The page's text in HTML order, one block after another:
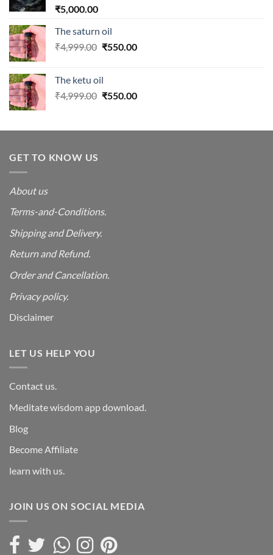
₹5,000.00
The saturn oil
₹4,999.00 Original
₹4,999.00.
₹550.00Current
The ketu oil
₹4,999.00 Original
₹4,999.00.
₹550.00Current
₹550.00.
GET TO KNOW US
About us
Terms-and-Conditions.
Shipping and Delivery.
Return and Refund.
Order and Cancellation.
Privacy policy.
Disclaimer
LET US HELP YOU
Contact us.
Meditate wisdom app download.
Blog
Become Affiliate
learn with us.
JOIN US ON SOCIAL MEDIA